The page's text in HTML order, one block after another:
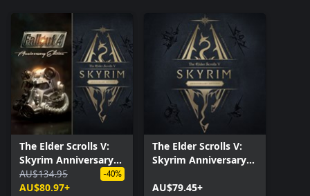
The Elder Scrolls V:
Skyrim Anniversary
Edition + Fallout 4:
Anniversary Edition
AU$134.95
AU$80.97+
-40%
The Elder Scrolls V:
Skyrim Anniversary
AU$79.45+